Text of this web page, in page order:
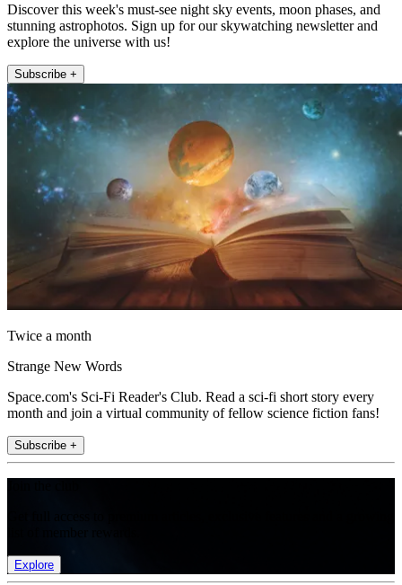
Discover this week's must-see night sky events, moon phases, and
stunning astrophotos. Sign up for our skywatching newsletter and
explore the universe with us!
Subscribe +
Twice a month
Strange New Words
Space.com's Sci-Fi Reader's Club. Read a sci-fi short story every
month and join a virtual community of fellow science fiction fans!
Subscribe +
Explore